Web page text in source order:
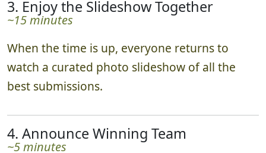
3. Enjoy the Slideshow Together
~15 minutes
When the time is up, everyone returns to
watch a curated photo slideshow of all the
best submissions.
4. Announce Winning Team
~5 minutes